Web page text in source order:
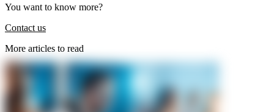
You want to know more?
Contact us
More articles to read